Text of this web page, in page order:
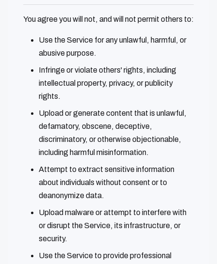
You agree you will not, and will not permit others to:
Use the Service for any unlawful, harmful, or
abusive purpose.
Infringe or violate others' rights, including
intellectual property, privacy, or publicity
rights.
Upload or generate content that is unlawful,
defamatory, obscene, deceptive,
discriminatory, or otherwise objectionable,
including harmful misinformation.
Attempt to extract sensitive information
about individuals without consent or to
deanonymize data.
Upload malware or attempt to interfere with
or disrupt the Service, its infrastructure, or
security.
Use the Service to provide professional